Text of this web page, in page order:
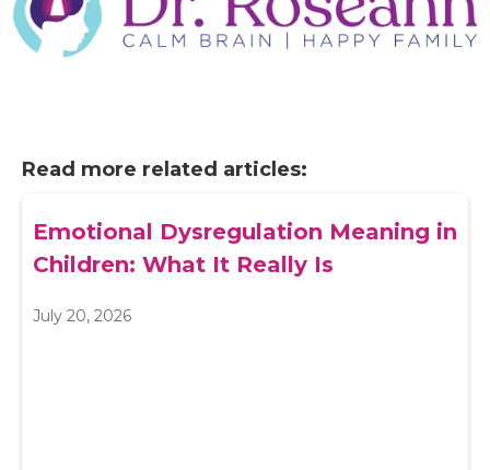
Read more related articles:
Emotional Dysregulation Meaning in
Children: What It Really Is
July 20, 2026